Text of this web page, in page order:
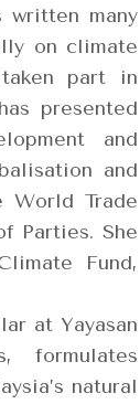
written many
on climate
part in
presented
and
and
World Trade
Parties. She
Fund,
at Yayasan
formulates
natural